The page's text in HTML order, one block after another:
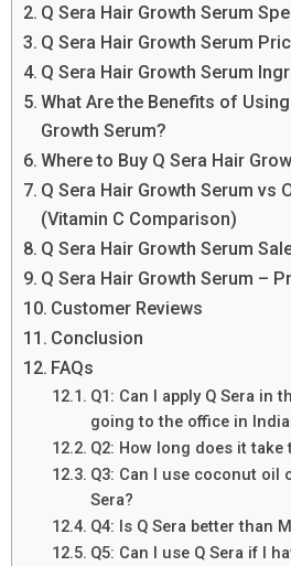
Q Sera Hair Growth Serum
Q Sera Hair Growth Serum
Q Sera Hair Growth Serum
What Are the Benefits of
Growth Serum?
Where to Buy Q Sera Hair
Q Sera Hair Growth Serum vs
(Vitamin C Comparison)
Q Sera Hair Growth Serum
Q Sera Hair Growth Serum –
Customer Reviews
Conclusion
FAQs
Q1: Can I apply Q Sera in
going to the office in
Q2: How long does it take
Q3: Can I use coconut oil
Sera?
Q4: Is Q Sera better than
Q5: Can I use Q Sera if I